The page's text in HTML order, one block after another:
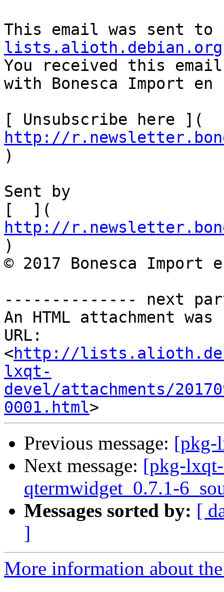
This email was sent to
lists.alioth.debian.org
You received this
with Bonesca Import en
http://
)
Sent by
http://
)
© 2017 Bonesca
-------------- next
An HTML attachment
URL:
<http://
lxqt-
devel/attachments/
0001.html
Previous message: [pkg-
Next message: [pkg-
qtermwidget_0.7.1-
Messages sorted by: [
]
More information about